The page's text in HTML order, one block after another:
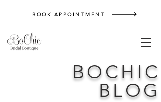
BOOK APPOINTMENT
BOCHIC
BLOG